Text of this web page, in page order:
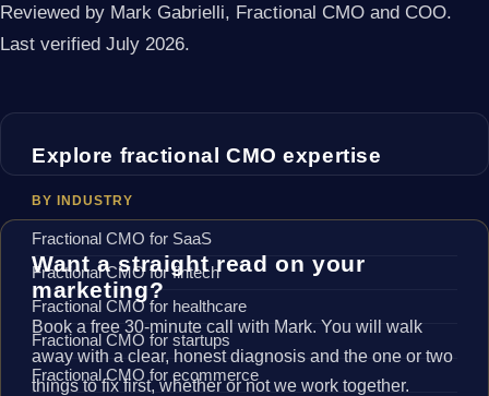
Reviewed by Mark Gabrielli, Fractional CMO and COO.
Last verified July 2026.
Explore fractional CMO expertise
BY INDUSTRY
Fractional CMO for SaaS
Fractional CMO for fintech
Fractional CMO for healthcare
Fractional CMO for startups
Fractional CMO for ecommerce
Want a straight read on your
marketing?
Book a free 30-minute call with Mark. You will walk
away with a clear, honest diagnosis and the one or two
things to fix first, whether or not we work together.